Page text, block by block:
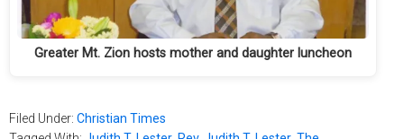
Greater Mt. Zion hosts mother and daughter luncheon
Filed Under: Christian Times